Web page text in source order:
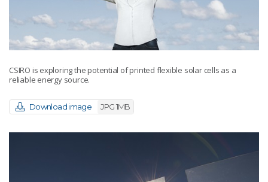
CSIRO is exploring the potential of printed flexible solar cells as a
reliable energy source.
Download image JPG 1MB